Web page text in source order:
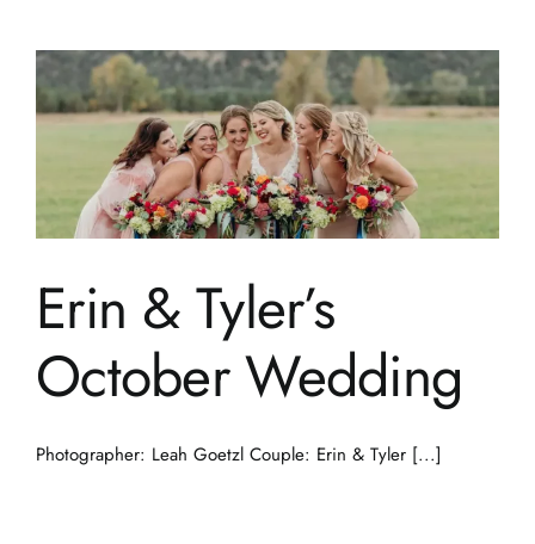
Erin & Tyler’s
October Wedding
Photographer: Leah Goetzl Couple: Erin & Tyler [...]